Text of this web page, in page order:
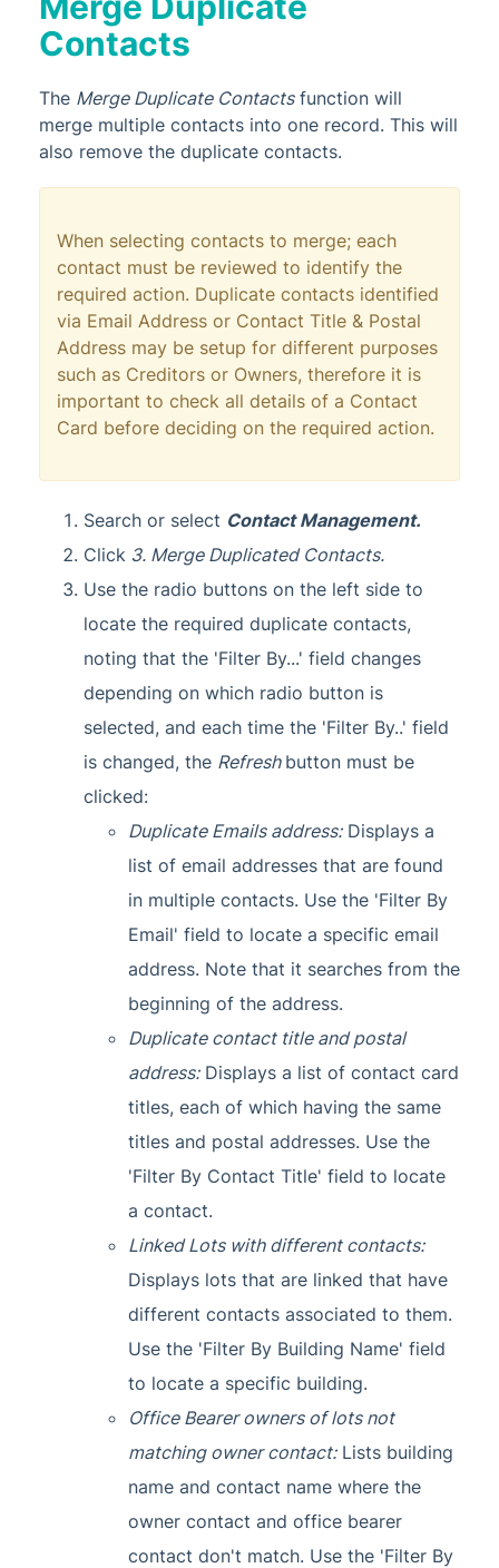
Contacts
The Merge Duplicate Contactsfunction will
merge multiple contacts into one record. This will
also remove the duplicate contacts.
When selecting contacts to merge; each
contact must be reviewed to identify the
required action. Duplicate contacts identified
via Email Address or Contact Title & Postal
Address may be setup for different purposes
such as Creditors or Owners, therefore it is
important to check all details of a Contact
Card before deciding on the required action.
Search or select Contact Management.
Click 3. Merge Duplicated Contacts.
Use the radio buttons on the left side to
locate the required duplicate contacts,
noting that the 'Filter By...' field changes
depending on which radio button is
selected, and each time the 'Filter By..' field
is changed, the Refresh button must be
clicked:
Duplicate Emails address:Displays a
list of email addresses that are found
in multiple contacts. Use the 'Filter By
Email' field to locate a specific email
address. Note that it searches from the
beginning of the address.
Duplicate contact title and postal
address:Displays a list of contact card
titles, each of which having the same
titles and postal addresses. Use the
'Filter By Contact Title' field to locate
a contact.
Linked Lots with different contacts:
Displays lots that are linked that have
different contacts associated to them.
Use the 'Filter By Building Name' field
to locate a specific building.
Office Bearer owners of lots not
matching owner contact:Lists building
name and contact name where the
owner contact and office bearer
contact don't match. Use the 'Filter By